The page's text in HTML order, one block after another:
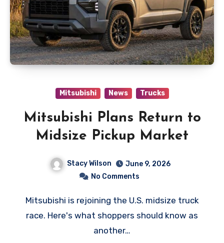
Mitsubishi News Trucks
Mitsubishi Plans Return to
Midsize Pickup Market
Stacy Wilson
June 9, 2026
No Comments
Mitsubishi is rejoining the U.S. midsize truck
race. Here's what shoppers should know as
another…